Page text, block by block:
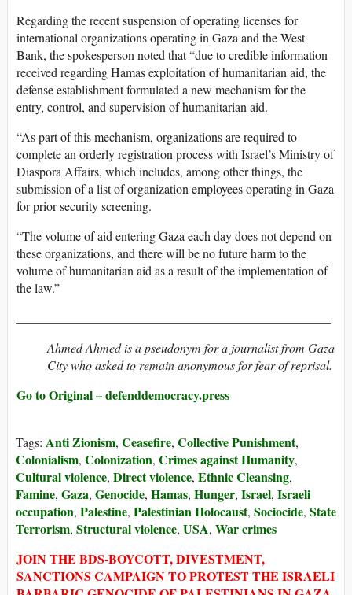
Regarding the recent suspension of operating licenses for
international organizations operating in Gaza and the West
Bank, the spokesperson noted that “due to credible information
received regarding Hamas exploitation of humanitarian aid, the
defense establishment formulated a new mechanism for the
entry, control, and supervision of humanitarian aid.
“As part of this mechanism, organizations are required to
complete an orderly registration process with Israel’s Ministry of
Diaspora Affairs, which includes, among other things, the
submission of a list of organization employees operating in Gaza
for prior security screening.
“The volume of aid entering Gaza each day does not depend on
these organizations, and there will be no future harm to the
volume of humanitarian aid as a result of the implementation of
the law.”
Ahmed Ahmed is a pseudonym for a journalist from Gaza
City who asked to remain anonymous for fear of reprisal.
Go to Original – defenddemocracy.press
Tags: Anti Zionism, Ceasefire, Collective Punishment,
Colonialism, Colonization, Crimes against Humanity,
Cultural violence, Direct violence, Ethnic Cleansing,
Famine, Gaza, Genocide, Hamas, Hunger, Israel, Israeli
occupation, Palestine, Palestinian Holocaust, Sociocide, State
Terrorism, Structural violence, USA, War crimes
JOIN THE BDS-BOYCOTT, DIVESTMENT,
SANCTIONS CAMPAIGN TO PROTEST THE ISRAELI